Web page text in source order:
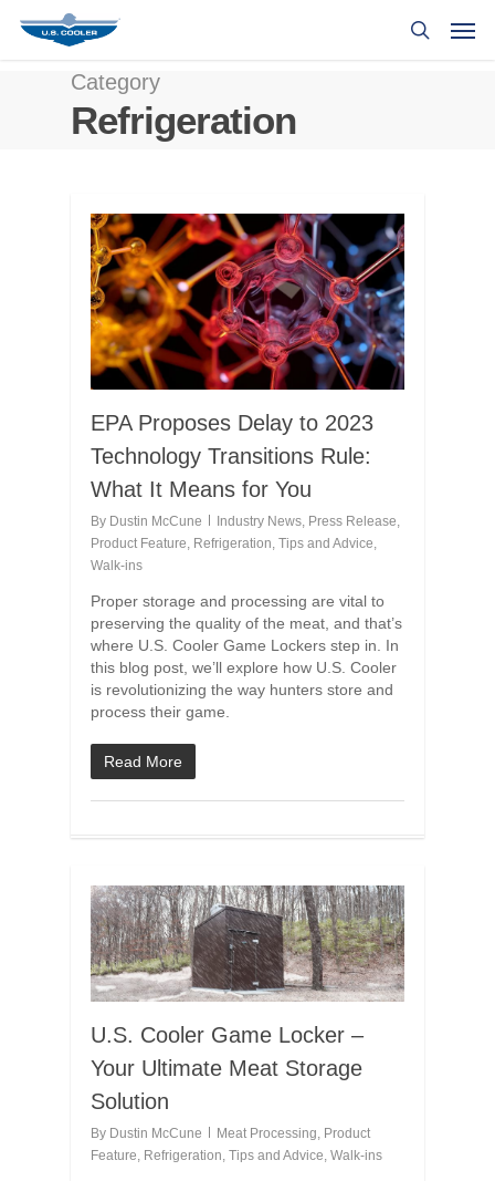
Category
Refrigeration
EPA Proposes Delay to 2023
Technology Transitions Rule:
What It Means for You
By Dustin McCune Industry News, Press Release,
Product Feature, Refrigeration, Tips and Advice,
Walk-ins
Proper storage and processing are vital to
preserving the quality of the meat, and that’s
where U.S. Cooler Game Lockers step in. In
this blog post, we’ll explore how U.S. Cooler
is revolutionizing the way hunters store and
process their game.
Read More
U.S. Cooler Game Locker –
Your Ultimate Meat Storage
Solution
By Dustin McCune Meat Processing, Product
Feature, Refrigeration, Tips and Advice, Walk-ins